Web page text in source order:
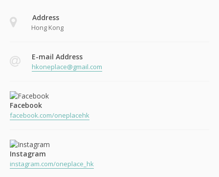
Address
Hong Kong
E-mail Address
hkoneplace@gmail.com
Facebook
facebook.com/oneplacehk
Instagram
instagram.com/oneplace_hk